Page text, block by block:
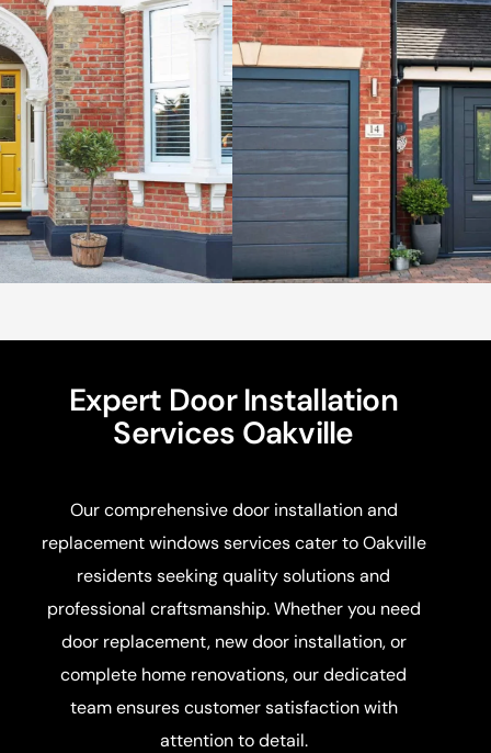
Expert Door Installation
Services Oakville
Our comprehensive door installation and
replacement windows services cater to Oakville
residents seeking quality solutions and
professional craftsmanship. Whether you need
door replacement, new door installation, or
complete home renovations, our dedicated
team ensures customer satisfaction with
attention to detail.